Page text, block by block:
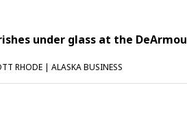
under glass at the
RHODE | ALASKA BUSINESS